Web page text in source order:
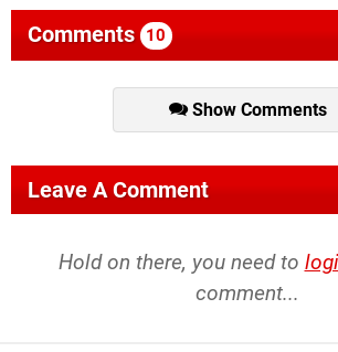
Comments 10
Show Comments
Leave A Comment
Hold on there, you need to
comment...